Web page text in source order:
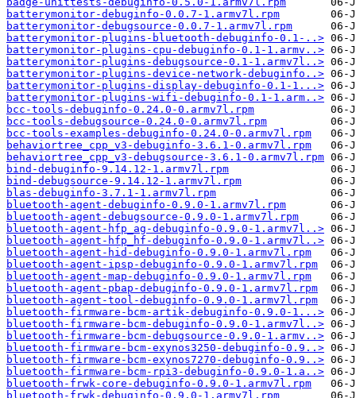
batterymonitor-debuginfo-0.0.7-1.armv7l.rpm
batterymonitor-debugsource-0.0.7-1.armv7l.rpm
batterymonitor-plugins-bluetooth-debuginfo-0.1-..>
batterymonitor-plugins-cpu-debuginfo-0.1-1.armv..>
batterymonitor-plugins-debugsource-0.1-1.armv7l..>
batterymonitor-plugins-device-network-debuginfo..>
batterymonitor-plugins-display-debuginfo-0.1-1...>
batterymonitor-plugins-wifi-debuginfo-0.1-1.arm..>
bcc-tools-debuginfo-0.24.0-0.armv7l.rpm
bcc-tools-debugsource-0.24.0-0.armv7l.rpm
bcc-tools-examples-debuginfo-0.24.0-0.armv7l.rpm
behaviortree_cpp_v3-debuginfo-3.6.1-0.armv7l.rpm
behaviortree_cpp_v3-debugsource-3.6.1-0.armv7l.rpm
bind-debuginfo-9.14.12-1.armv7l.rpm
bind-debugsource-9.14.12-1.armv7l.rpm
blas-debuginfo-3.7.1-1.armv7l.rpm
bluetooth-agent-debuginfo-0.9.0-1.armv7l.rpm
bluetooth-agent-debugsource-0.9.0-1.armv7l.rpm
bluetooth-agent-hfp_ag-debuginfo-0.9.0-1.armv7l..>
bluetooth-agent-hfp_hf-debuginfo-0.9.0-1.armv7l..>
bluetooth-agent-hid-debuginfo-0.9.0-1.armv7l.rpm
bluetooth-agent-ipsp-debuginfo-0.9.0-1.armv7l.rpm
bluetooth-agent-map-debuginfo-0.9.0-1.armv7l.rpm
bluetooth-agent-pbap-debuginfo-0.9.0-1.armv7l.rpm
bluetooth-agent-tool-debuginfo-0.9.0-1.armv7l.rpm
bluetooth-firmware-bcm-artik-debuginfo-0.9.0-1...>
bluetooth-firmware-bcm-debuginfo-0.9.0-1.armv7l..>
bluetooth-firmware-bcm-debugsource-0.9.0-1.armv..>
bluetooth-firmware-bcm-exynos3250-debuginfo-0.9..>
bluetooth-firmware-bcm-exynos7270-debuginfo-0.9..>
bluetooth-firmware-bcm-rpi3-debuginfo-0.9.0-1.a..>
bluetooth-frwk-core-debuginfo-0.9.0-1.armv7l.rpm
bluetooth-frwk-debuginfo-0.9.0-1.armv7l.rpm